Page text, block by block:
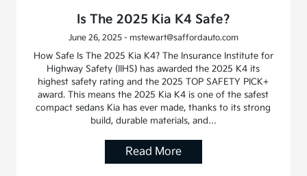
Is The 2025 Kia K4 Safe?
June 26, 2025 - mstewart@saffordauto.com
How Safe Is The 2025 Kia K4? The Insurance Institute for
Highway Safety (IIHS) has awarded the 2025 K4 its
highest safety rating and the 2025 TOP SAFETY PICK+
award. This means the 2025 Kia K4 is one of the safest
compact sedans Kia has ever made, thanks to its strong
build, durable materials, and…
Read More